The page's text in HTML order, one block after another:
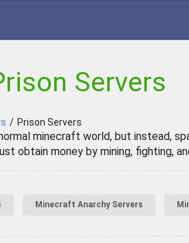
Servers
/ Prison Servers
minecraft world, but instead,
obtain money by mining, fighting,
Minecraft Anarchy Servers